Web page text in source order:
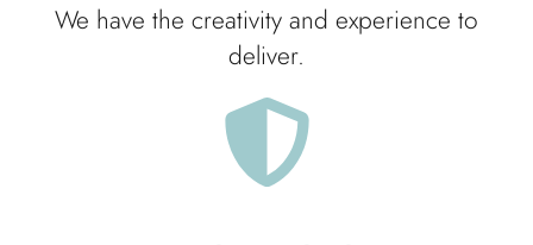
We have the creativity and experience to
deliver.